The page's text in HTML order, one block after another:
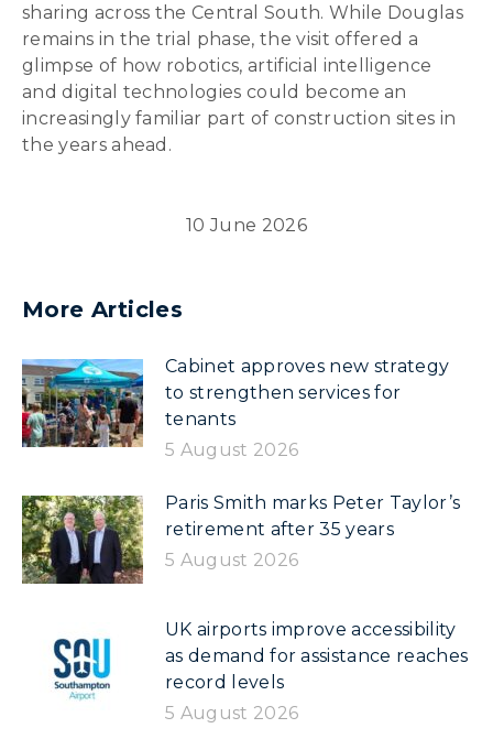
sharing across the Central South. While Douglas
remains in the trial phase, the visit offered a
glimpse of how robotics, artificial intelligence
and digital technologies could become an
increasingly familiar part of construction sites in
the years ahead.
10 June 2026
More Articles
Cabinet approves new strategy
to strengthen services for
tenants
5 August 2026
Paris Smith marks Peter Taylor’s
retirement after 35 years
5 August 2026
UK airports improve accessibility
as demand for assistance reaches
record levels
5 August 2026